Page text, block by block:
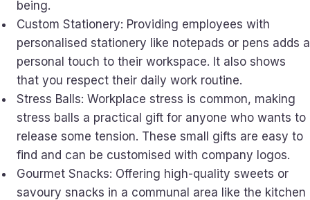
being.
Custom Stationery: Providing employees with
personalised stationery like notepads or pens adds a
personal touch to their workspace. It also shows
that you respect their daily work routine.
Stress Balls: Workplace stress is common, making
stress balls a practical gift for anyone who wants to
release some tension. These small gifts are easy to
find and can be customised with company logos.
Gourmet Snacks: Offering high-quality sweets or
savoury snacks in a communal area like the kitchen